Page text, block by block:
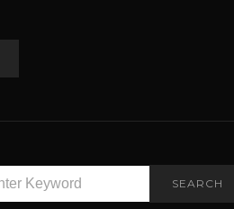
SEARCH